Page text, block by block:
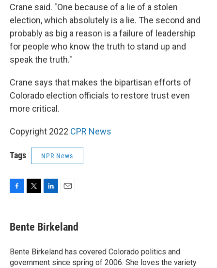
Crane said. "One because of a lie of a stolen
election, which absolutely is a lie. The second and
probably as big a reason is a failure of leadership
for people who know the truth to stand up and
speak the truth."
Crane says that makes the bipartisan efforts of
Colorado election officials to restore trust even
more critical.
Copyright 2022 CPR News
Tags NPR News
e
b
o
k
t
t
r
k
e
I
n
i
l
Bente Birkeland
Bente Birkeland has covered Colorado politics and
government since spring of 2006. She loves the variety